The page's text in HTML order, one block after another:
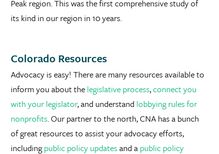
Peak region. This was the first comprehensive study of
its kind in our region in 10 years.
Colorado Resources
Advocacy is easy! There are many resources available to
inform you about the legislative process,connect you
with your legislator, and understand lobbying rules for
nonprofits. Our partner to the north, CNA has a bunch
of great resources to assist your advocacy efforts,
includingpublic policy updatesand a public policy